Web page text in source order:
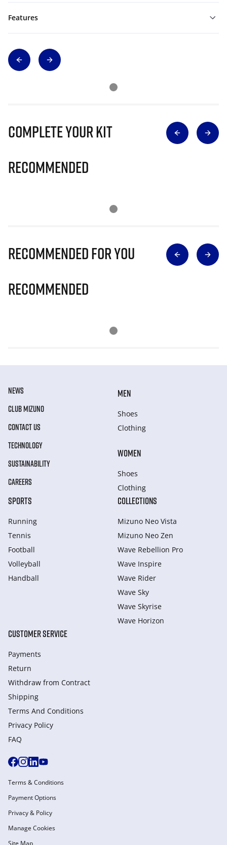
Features
Complete Your Kit
Recommended
Recommended for you
Recommended
NEWS
CLUB MIZUNO
CONTACT US
TECHNOLOGY
SUSTAINABILITY
CAREERS
MEN
Shoes
Clothing
WOMEN
Shoes
Clothing
SPORTS
Running
Tennis
Football
Volleyball
Handball
COLLECTIONS
Mizuno Neo Vista
Mizuno Neo Zen
Wave Rebellion Pro
Wave Inspire
Wave Rider
Wave Sky
Wave Skyrise
Wave Horizon
CUSTOMER SERVICE
Payments
Return
Withdraw from Сontract
Shipping
Terms And Conditions
Privacy Policy
FAQ
Terms & Conditions
Payment Options
Privacy & Policy
Manage Cookies
Site Map